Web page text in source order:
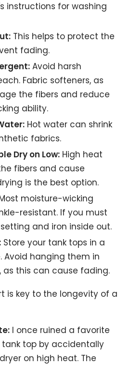
instructions for washing
This helps to protect the
fading.
Avoid harsh
Fabric softeners, as
the fibers and reduce
ability.
Hot water can shrink
fabrics.
Dry on Low: High heat
fibers and cause
is the best option.
moisture-wicking
resistant. If you must
and iron inside out.
Store your tank tops in a
Avoid hanging them in
as this can cause fading.
is key to the longevity of a
I once ruined a favorite
top by accidentally
on high heat. The